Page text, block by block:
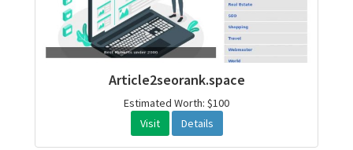
Article2seorank.space
Estimated Worth: $100
Visit
Details